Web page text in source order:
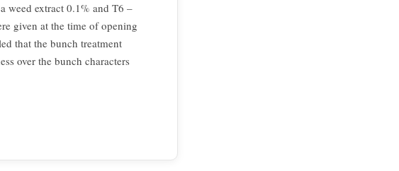
weed extract 0.1% and T6 –
given at the time of opening
that the bunch treatment
over the bunch characters